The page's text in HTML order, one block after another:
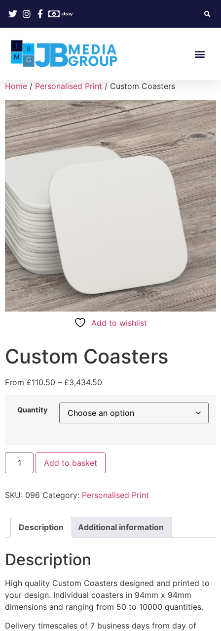
Home / Personalised Print / Custom Coasters
Add to wishlist
Custom Coasters
From £110.50 – £3,434.50
Quantity
Add to basket
SKU: 096 Category: Personalised Print
Description Additional information
Description
High quality Custom Coasters designed and printed to
your design. Individual coasters in 94mm x 94mm
dimensions and ranging from 50 to 10000 quantities.
Delivery timescales of 7 business days from day of